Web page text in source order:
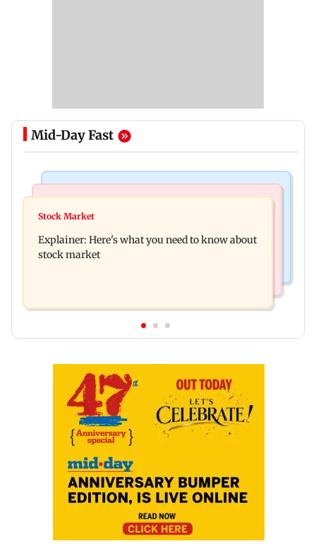
Mid-Day Fast
Spider-Man: Brand New Day is first Hollywood
glimpse; actor shares Raaka update
Stock Market
Explainer: Here's what you need to know about
stock market